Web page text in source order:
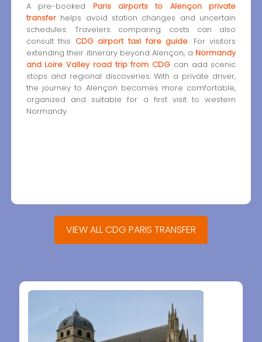
A pre-booked Paris airports to Alençon private
transferhelps avoid station changes and uncertain
schedules. Travelers comparing costs can also
consult this CDG airport taxi fare guide. For visitors
extending their itinerary beyond Alençon, a Normandy
and Loire Valley road trip from CDG can add scenic
stops and regional discoveries. With a private driver,
the journey to Alençon becomes more comfortable,
organized and suitable for a first visit to western
Normandy.
VIEW ALL CDG PARIS TRANSFER